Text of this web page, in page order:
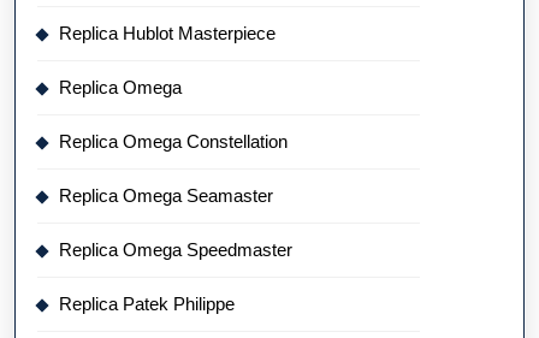
Replica Hublot Masterpiece
Replica Omega
Replica Omega Constellation
Replica Omega Seamaster
Replica Omega Speedmaster
Replica Patek Philippe